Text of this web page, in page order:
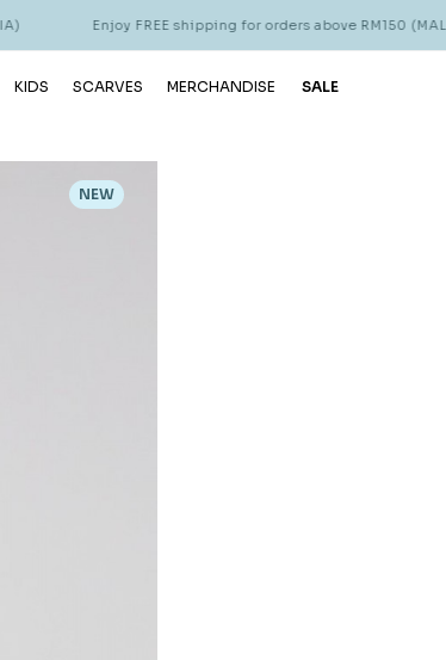
Enjoy FREE shipping for orders above RM150 (MALAYSIA)
KIDS SCARVES MERCHANDISE SALE
NEW